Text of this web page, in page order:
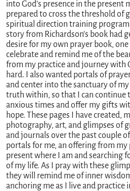
into God’s presence in the present
prepared to cross the threshold of
spiritual direction training
story from Richardson’s book had
desire for my own prayer book,
celebrate and remind me of the
from my practice and journey with
hard. I also wanted portals of
and center into the sanctuary of
truth within, so that I can continue
anxious times and offer my gifts
hope. These pages I have created,
photography, art, and glimpses of
and journals over the past couple
portals for me, an offering from my
present where I am and searching
of my life. As I pray with these
they will remind me of inner
anchoring me as I live and practice